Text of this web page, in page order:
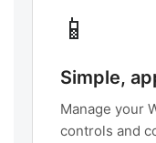
📱
Simple,
Manage your
controls and